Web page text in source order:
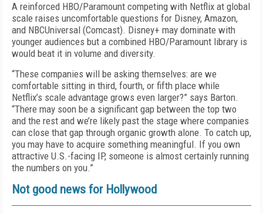
A reinforced HBO/Paramount competing with Netflix at global
scale raises uncomfortable questions for Disney, Amazon,
and NBCUniversal (Comcast). Disney+ may dominate with
younger audiences but a combined HBO/Paramount library is
would beat it in volume and diversity.
“These companies will be asking themselves: are we
comfortable sitting in third, fourth, or fifth place while
Netflix’s scale advantage grows even larger?” says Barton.
“There may soon be a significant gap between the top two
and the rest and we’re likely past the stage where companies
can close that gap through organic growth alone. To catch up,
you may have to acquire something meaningful. If you own
attractive U.S.-facing IP, someone is almost certainly running
the numbers on you.”
Not good news for Hollywood